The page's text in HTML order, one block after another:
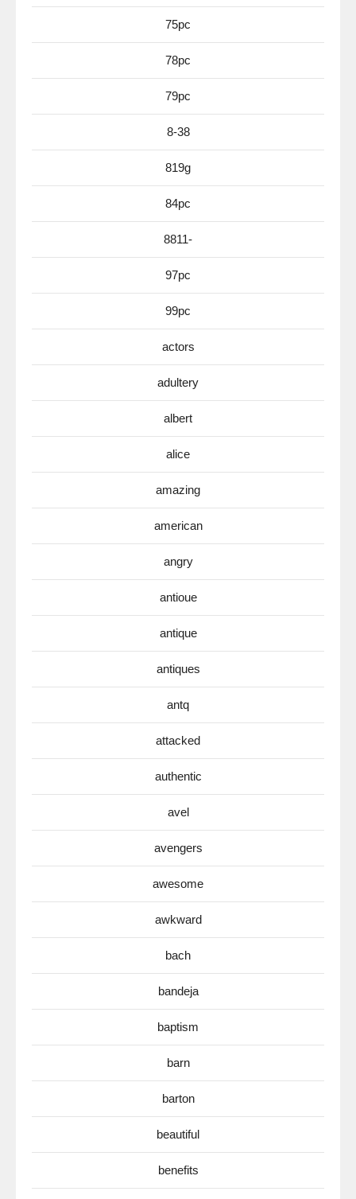
75pc
78pc
79pc
8-38
819g
84pc
8811-
97pc
99pc
actors
adultery
albert
alice
amazing
american
angry
antioue
antique
antiques
antq
attacked
authentic
avel
avengers
awesome
awkward
bach
bandeja
baptism
barn
barton
beautiful
benefits